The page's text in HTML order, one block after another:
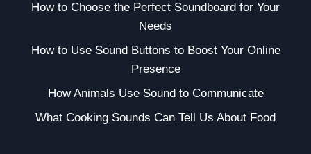
How to Choose the Perfect Soundboard for Your
Needs
How to Use Sound Buttons to Boost Your Online
Presence
How Animals Use Sound to Communicate
What Cooking Sounds Can Tell Us About Food